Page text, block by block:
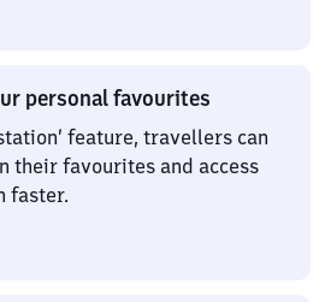
personal favourites
feature, travellers can
their favourites and access
faster.